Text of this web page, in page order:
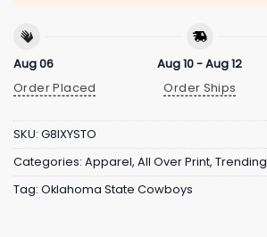
Aug 06
Order Placed
Aug 10 - Aug 12
Order Ships
SKU: G8IXYSTO
Categories: Apparel, All Over Print, Trending
Tag: Oklahoma State Cowboys